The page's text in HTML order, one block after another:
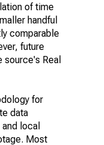
of time
handful
comparable
future
Real
for
data
local
Most